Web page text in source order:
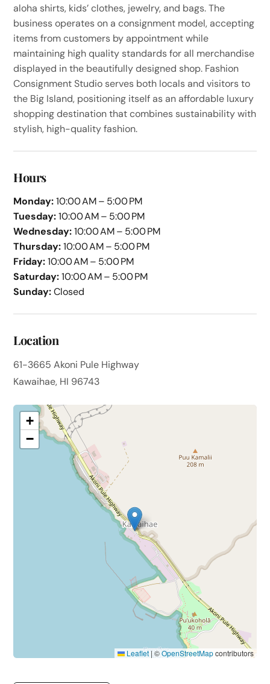
aloha shirts, kids’ clothes, jewelry, and bags. The
business operates on a consignment model, accepting
items from customers by appointment while
maintaining high quality standards for all merchandise
displayed in the beautifully designed shop. Fashion
Consignment Studio serves both locals and visitors to
the Big Island, positioning itself as an affordable luxury
shopping destination that combines sustainability with
stylish, high-quality fashion.
Hours
Monday:10:00 AM – 5:00 PM
Tuesday:10:00 AM – 5:00 PM
Wednesday:10:00 AM – 5:00 PM
Thursday:10:00 AM – 5:00 PM
Friday:10:00 AM – 5:00 PM
Saturday:10:00 AM – 5:00 PM
Sunday:Closed
Location
61-3665 Akoni Pule Highway
Kawaihae, HI 96743
+
−
Leaflet|©OpenStreetMapcontributors